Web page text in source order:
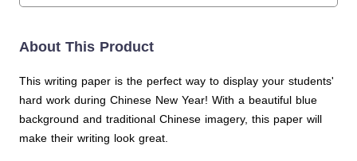
About This Product
This writing paper is the perfect way to display your students'
hard work during Chinese New Year! With a beautiful blue
background and traditional Chinese imagery, this paper will
make their writing look great.